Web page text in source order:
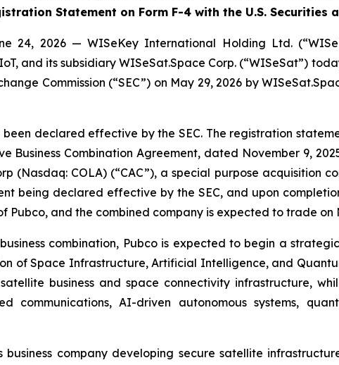
Statement on Form F-4 with the U.S. Securities
24, 2026 — WISeKey International Holding Ltd.
and its subsidiary WISeSat.Space Corp. (“WISeSat”)
Commission (“SEC”) on May 29, 2026 by
declared effective by the SEC. The registration
Business Combination Agreement, dated November 9,
(Nasdaq: COLA) (“CAC”), a special purpose acquisition
being declared effective by the SEC, and upon
Pubco, and the combined company is expected to trade on
combination, Pubco is expected to begin a
of Space Infrastructure, Artificial Intelligence, and
business and space connectivity infrastructure,
communications, AI-driven autonomous systems,
business company developing secure satellite